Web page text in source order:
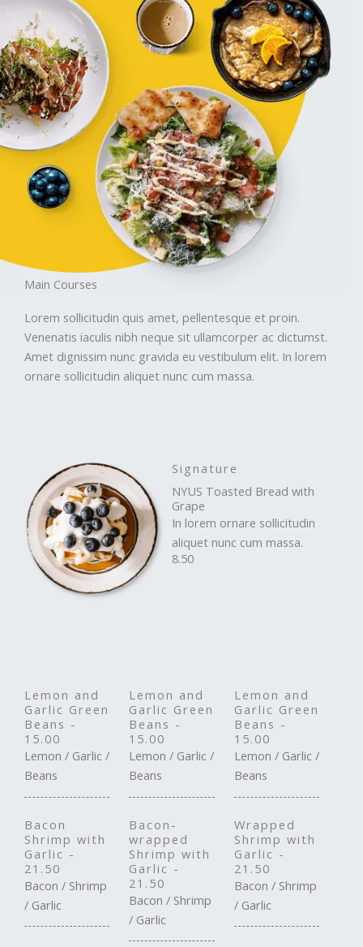
Main Courses
Lorem sollicitudin quis amet, pellentesque et proin.
Venenatis iaculis nibh neque sit ullamcorper ac dictumst.
Amet dignissim nunc gravida eu vestibulum elit. In lorem
ornare sollicitudin aliquet nunc cum massa.
Signature
NYUS Toasted Bread with
Grape
In lorem ornare sollicitudin
aliquet nunc cum massa.
8.50
Lemon and
Garlic Green
Beans -
15.00
Lemon / Garlic /
Beans
Bacon
Shrimp with
Garlic -
21.50
Bacon / Shrimp
/ Garlic
Lemon and
Garlic Green
Beans -
15.00
Lemon / Garlic /
Beans
Bacon-
wrapped
Shrimp with
Garlic -
21.50
Bacon / Shrimp
/ Garlic
Lemon and
Garlic Green
Beans -
15.00
Lemon / Garlic /
Beans
Wrapped
Shrimp with
Garlic -
21.50
Bacon / Shrimp
/ Garlic